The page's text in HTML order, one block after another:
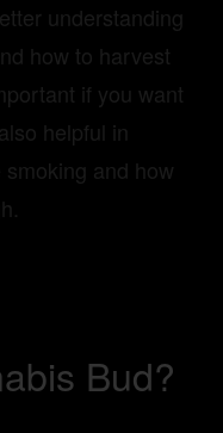
understanding
how to harvest
if you want
helpful in
and how
Bud?